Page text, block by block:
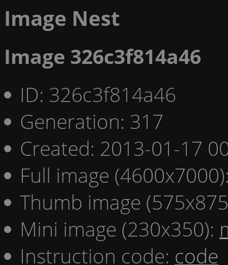
Image Nest
Image 326c3f814a46
ID: 326c3f814a46
Generation: 317
Created: 2013-01-17
Full image
Thumb image
Mini image (230x350):
Instruction code: code